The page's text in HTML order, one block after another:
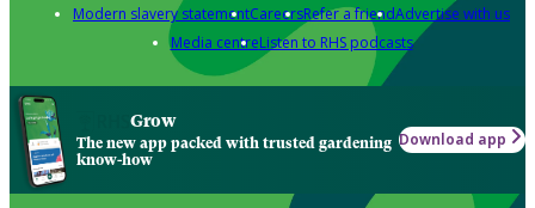
Modern slavery statementCareersRefer a friendAdvertise with us
Media centreListen to RHS podcasts
Grow
The new app packed with trusted gardening
know-how
Download app